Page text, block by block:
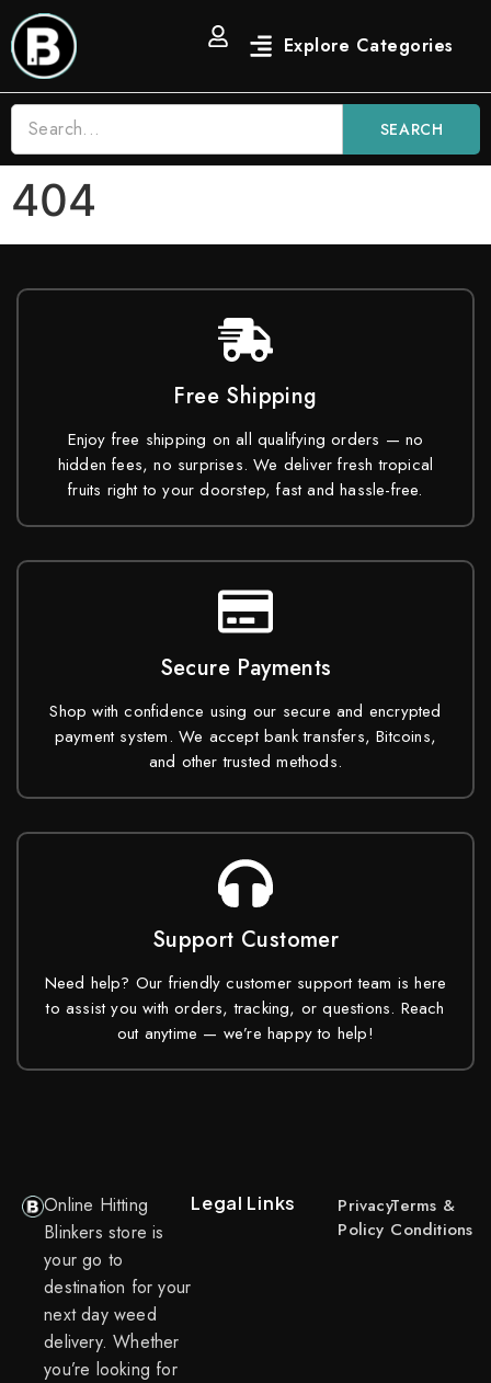
SEARCH
404
Free Shipping
Enjoy free shipping on all qualifying orders — no
hidden fees, no surprises. We deliver fresh tropical
fruits right to your doorstep, fast and hassle-free.
Secure Payments
Shop with confidence using our secure and encrypted
payment system. We accept bank transfers, Bitcoins,
and other trusted methods.
Support Customer
Need help? Our friendly customer support team is here
to assist you with orders, tracking, or questions. Reach
out anytime — we’re happy to help!
Online Hitting
Blinkers store is
your go to
destination for your
next day weed
delivery. Whether
you’re looking for
Legal Links
Privacy
Policy
Terms &
Conditions